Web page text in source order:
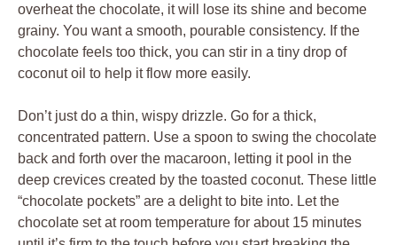
overheat the chocolate, it will lose its shine and become
grainy. You want a smooth, pourable consistency. If the
chocolate feels too thick, you can stir in a tiny drop of
coconut oil to help it flow more easily.
Don’t just do a thin, wispy drizzle. Go for a thick,
concentrated pattern. Use a spoon to swing the chocolate
back and forth over the macaroon, letting it pool in the
deep crevices created by the toasted coconut. These little
“chocolate pockets” are a delight to bite into. Let the
chocolate set at room temperature for about 15 minutes